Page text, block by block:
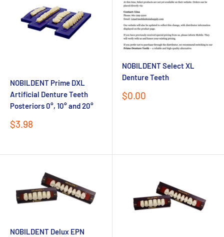
NOBILDENT Prime DXL
Artificial Denture Teeth
Posteriors 0°, 10° and 20°
Sale
$3.98
NOBILDENT Select XL
Denture Teeth
Sale
$0.00
NOBILDENT Delux EPN